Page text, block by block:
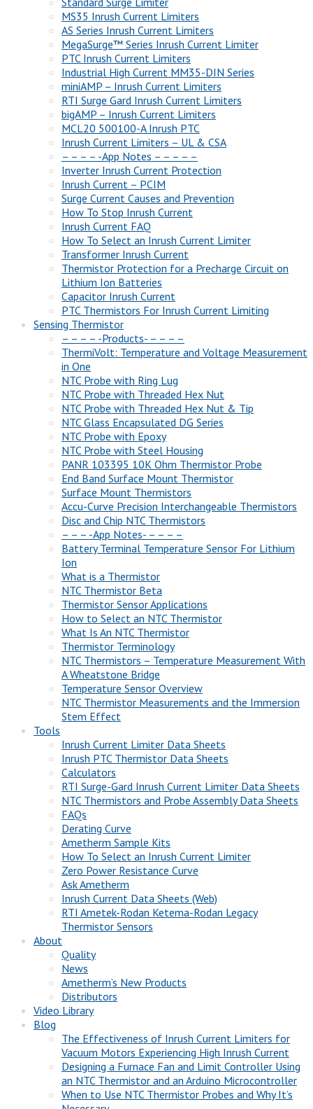
MS35 Inrush Current Limiters
AS Series Inrush Current Limiters
MegaSurge™ Series Inrush Current Limiter
PTC Inrush Current Limiters
Industrial High Current MM35-DIN Series
miniAMP – Inrush Current Limiters
RTI Surge Gard Inrush Current Limiters
bigAMP – Inrush Current Limiters
MCL20 500100-A Inrush PTC
Inrush Current Limiters – UL & CSA
– – – – -App Notes – – – – –
Inverter Inrush Current Protection
Inrush Current – PCIM
Surge Current Causes and Prevention
How To Stop Inrush Current
Inrush Current FAQ
How To Select an Inrush Current Limiter
Transformer Inrush Current
Thermistor Protection for a Precharge Circuit on
Lithium Ion Batteries
Capacitor Inrush Current
PTC Thermistors For Inrush Current Limiting
Sensing Thermistor
– – – – -Products- – – – –
ThermiVolt: Temperature and Voltage Measurement
in One
NTC Probe with Ring Lug
NTC Probe with Threaded Hex Nut
NTC Probe with Threaded Hex Nut & Tip
NTC Glass Encapsulated DG Series
NTC Probe with Epoxy
NTC Probe with Steel Housing
PANR 103395 10K Ohm Thermistor Probe
End Band Surface Mount Thermistor
Surface Mount Thermistors
Accu-Curve Precision Interchangeable Thermistors
Disc and Chip NTC Thermistors
– – – -App Notes- – – – –
Battery Terminal Temperature Sensor For Lithium
Ion
What is a Thermistor
NTC Thermistor Beta
Thermistor Sensor Applications
How to Select an NTC Thermistor
What Is An NTC Thermistor
Thermistor Terminology
NTC Thermistors – Temperature Measurement With
A Wheatstone Bridge
Temperature Sensor Overview
NTC Thermistor Measurements and the Immersion
Stem Effect
Tools
Inrush Current Limiter Data Sheets
Inrush PTC Thermistor Data Sheets
Calculators
RTI Surge-Gard Inrush Current Limiter Data Sheets
NTC Thermistors and Probe Assembly Data Sheets
FAQs
Derating Curve
Ametherm Sample Kits
How To Select an Inrush Current Limiter
Zero Power Resistance Curve
Ask Ametherm
Inrush Current Data Sheets (Web)
RTI Ametek-Rodan Ketema-Rodan Legacy
Thermistor Sensors
About
Quality
News
Ametherm’s New Products
Distributors
Video Library
Blog
The Effectiveness of Inrush Current Limiters for
Vacuum Motors Experiencing High Inrush Current
Designing a Furnace Fan and Limit Controller Using
an NTC Thermistor and an Arduino Microcontroller
When to Use NTC Thermistor Probes and Why It’s